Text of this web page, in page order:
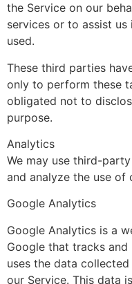
the Service on our
services or to assist
used.
These third parties
only to perform these
obligated not to
purpose.
Analytics
We may use third-
and analyze the use of
Google Analytics
Google Analytics is a
Google that tracks
uses the data
our Service. This data